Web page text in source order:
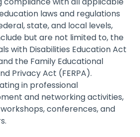
laws and regulations
state, and local levels,
but are not limited to, the
with Disabilities Education Act
the Family Educational
Privacy Act (FERPA).
in professional
and networking activities,
conferences, and